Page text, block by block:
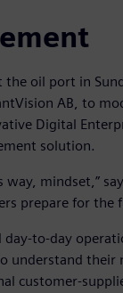
oil port in
AB, to
Digital
solution.
mindset,”
prepare for the
to-day
understand their
customer-